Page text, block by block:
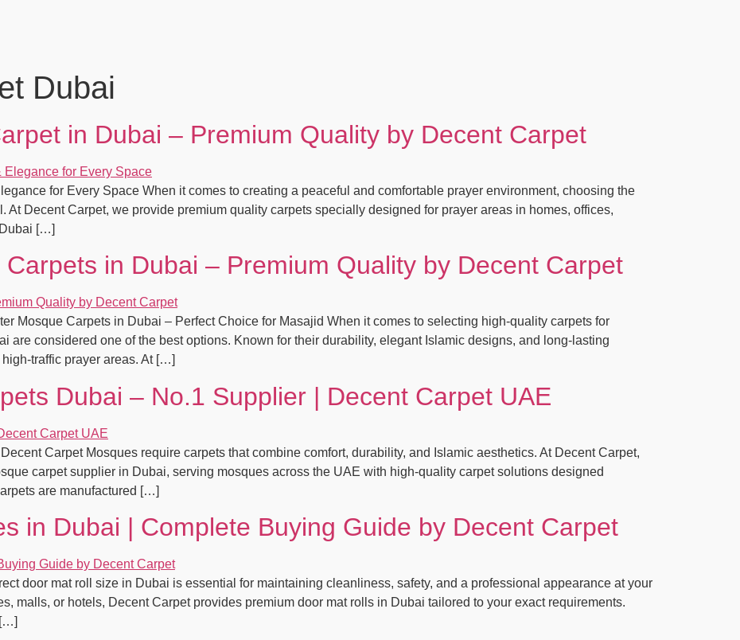
Dubai
in Dubai – Premium Quality by Decent Carpet
for Every Space When it comes to creating a peaceful and comfortable prayer environment, choosing the
At Decent Carpet, we provide premium quality carpets specially designed for prayer areas in homes, offices,
[…]
in Dubai – Premium Quality by Decent Carpet
Mosque Carpets in Dubai – Perfect Choice for Masajid When it comes to selecting high-quality carpets for
are considered one of the best options. Known for their durability, elegant Islamic designs, and long-lasting
traffic prayer areas. At […]
Dubai – No.1 Supplier | Decent Carpet UAE
Carpet Mosques require carpets that combine comfort, durability, and Islamic aesthetics. At Decent Carpet,
carpet supplier in Dubai, serving mosques across the UAE with high‑quality carpet solutions designed
are manufactured […]
in Dubai | Complete Buying Guide by Decent Carpet
door mat roll size in Dubai is essential for maintaining cleanliness, safety, and a professional appearance at your
malls, or hotels, Decent Carpet provides premium door mat rolls in Dubai tailored to your exact requirements.